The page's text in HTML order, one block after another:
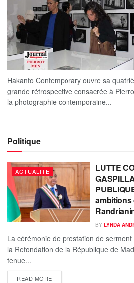
Hakanto Contemporary ouvre sa
grande rétrospective consacrée à
la photographie contemporaine...
Politique
ACTUALITE
LUTTE
ambitions
BY LYNDA
La cérémonie de prestation de
la Refondation de la République de
tenue...
READ MORE